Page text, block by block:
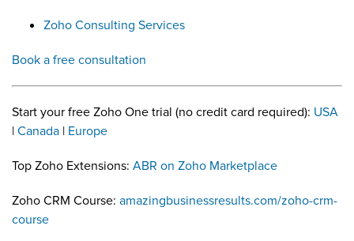
Zoho Consulting Services
Book a free consultation
Start your free Zoho One trial (no credit card required): USA
Canada Europe
Top Zoho Extensions: ABR on Zoho Marketplace
Zoho CRM Course: amazingbusinessresults.com/zoho-crm-
course